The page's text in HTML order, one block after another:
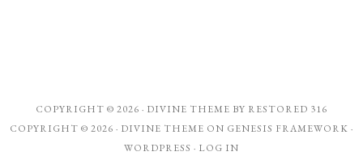
COPYRIGHT © 2026 · DIVINE THEME BY RESTORED 316
COPYRIGHT © 2026 · DIVINE THEME ON GENESIS FRAMEWORK ·
WORDPRESS · LOG IN